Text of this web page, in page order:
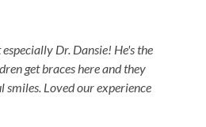
Dr. Dansie! He's the
get braces here and they
smiles. Loved our experience